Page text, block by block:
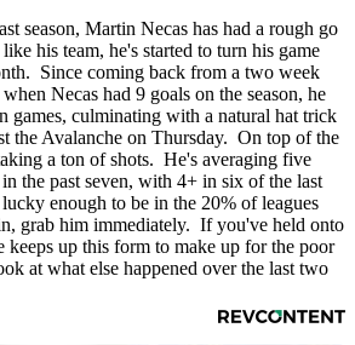
season, Martin Necas has had a rough go
his team, he's started to turn his game
Since coming back from a two week
Necas had 9 goals on the season, he
games, culminating with a natural hat trick
the Avalanche on Thursday. On top of the
a ton of shots. He's averaging five
the past seven, with 4+ in six of the last
enough to be in the 20% of leagues
grab him immediately. If you've held onto
keeps up this form to make up for the poor
at what else happened over the last two